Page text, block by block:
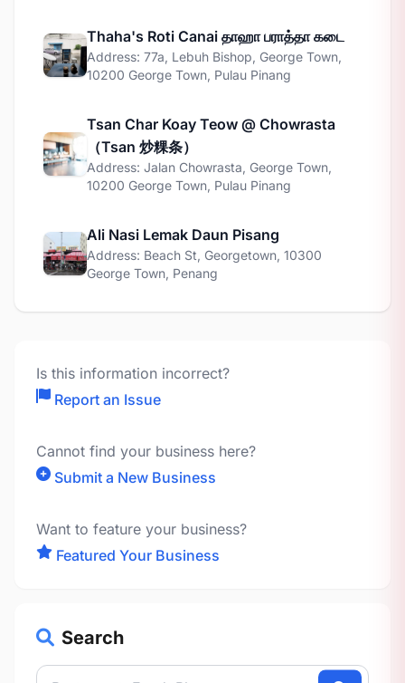
Thaha's Roti Canai தாஹா பராத்தா கடை
Address: 77a, Lebuh Bishop, George Town,
10200 George Town, Pulau Pinang
Tsan Char Koay Teow @ Chowrasta
（Tsan 炒粿条）
Address: Jalan Chowrasta, George Town,
10200 George Town, Pulau Pinang
Ali Nasi Lemak Daun Pisang
Address: Beach St, Georgetown, 10300
George Town, Penang
Is this information incorrect?
Report an Issue
Cannot find your business here?
Submit a New Business
Want to feature your business?
Featured Your Business
Search